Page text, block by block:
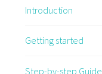
Introduction
Getting started
Step-by-step Guide